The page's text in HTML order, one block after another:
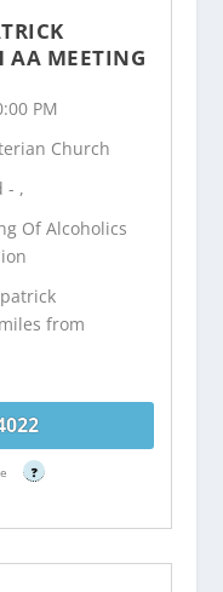
AA MEETING
PM
Church
- ,
Of Alcoholics
from
?